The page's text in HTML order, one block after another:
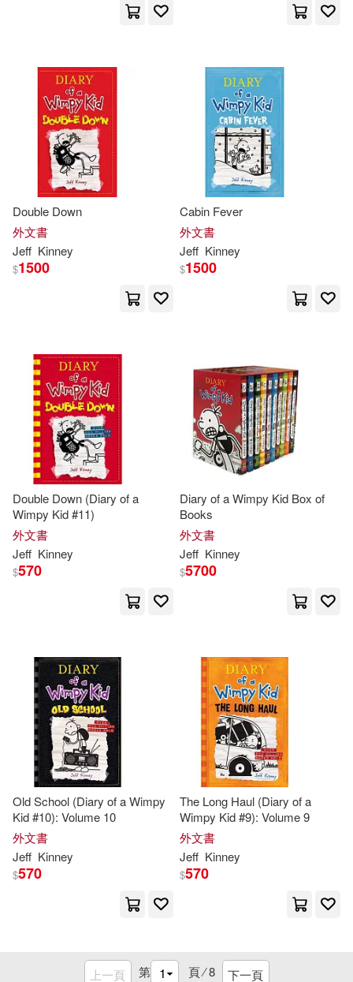
Double Down
外文書
Jeff Kinney
$1500
Cabin Fever
外文書
Jeff Kinney
$1500
Double Down (Diary of a
Wimpy Kid #11)
外文書
Jeff Kinney
$570
Diary of a Wimpy Kid Box of
Books
外文書
Jeff Kinney
$5700
Old School (Diary of a Wimpy
Kid #10): Volume 10
外文書
Jeff Kinney
$570
The Long Haul (Diary of a
Wimpy Kid #9): Volume 9
外文書
Jeff Kinney
$570
上一頁 第 頁 ⁄8 下一頁